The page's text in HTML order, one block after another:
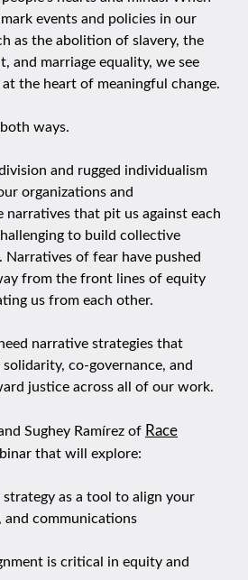
events and policies in our
as the abolition of slavery, the
and marriage equality, we see
the heart of meaningful change.
ways.
and rugged individualism
organizations and
narratives that pit us against each
to build collective
of fear have pushed
from the front lines of equity
us from each other.
narrative strategies that
co-governance, and
justice across all of our work.
Sughey Ramírez of Race
that will explore:
as a tool to align your
and communications
is critical in equity and